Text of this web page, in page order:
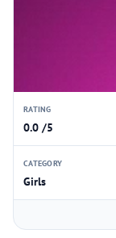
RATING
0.0 /5
CATEGORY
Girls